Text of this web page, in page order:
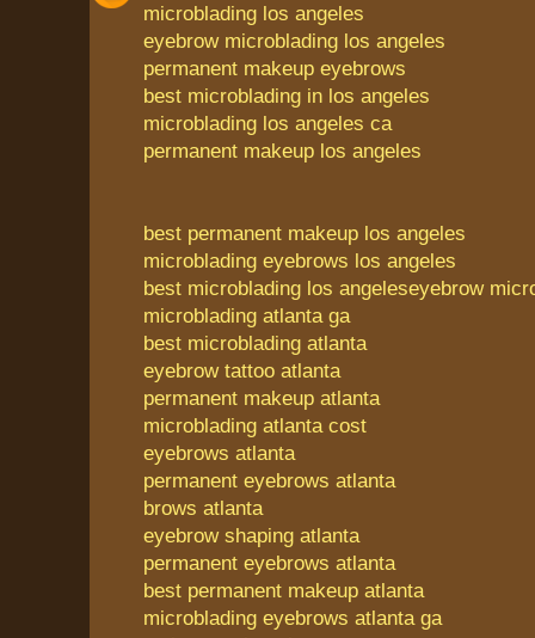
microblading los angeles
eyebrow microblading los angeles
permanent makeup eyebrows
best microblading in los angeles
microblading los angeles ca
permanent makeup los angeles
best permanent makeup los angeles
microblading eyebrows los angeles
best microblading los angeleseyebrow
microblading atlanta ga
best microblading atlanta
eyebrow tattoo atlanta
permanent makeup atlanta
microblading atlanta cost
eyebrows atlanta
permanent eyebrows atlanta
brows atlanta
eyebrow shaping atlanta
permanent eyebrows atlanta
best permanent makeup atlanta
microblading eyebrows atlanta ga